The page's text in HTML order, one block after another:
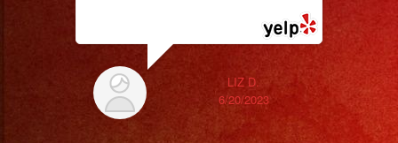
LIZ D.
6/20/2023